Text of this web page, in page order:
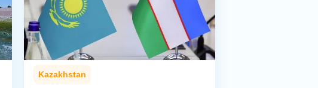
Kazakhstan